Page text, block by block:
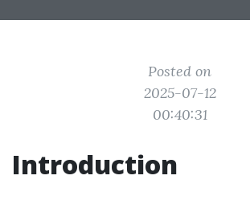
Posted on
2025-07-12
00:40:31
Introduction